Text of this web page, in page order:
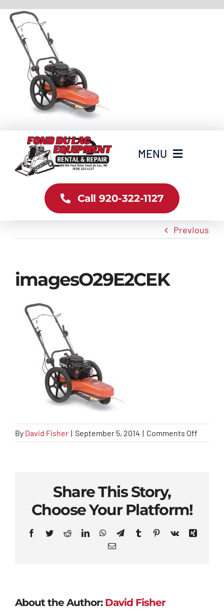
Skip
content
MENU
Inventory
Info
Contact Us
Call 920-322-1127
Previous
imagesO29E2CEK
By David Fisher | September 5, 2014 | Comments Off
Share This Story,
Choose Your Platform!
Facebook
TwitterRedditLinkedInWhatsApp
TelegramTumblrPinterest
Vk
Xing
Email
About the Author: David Fisher